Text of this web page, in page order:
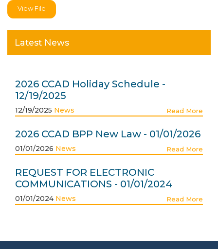
View File
Latest News
2026 CCAD Holiday Schedule -
12/19/2025
12/19/2025 News Read More
2026 CCAD BPP New Law - 01/01/2026
01/01/2026 News Read More
REQUEST FOR ELECTRONIC
COMMUNICATIONS - 01/01/2024
01/01/2024 News Read More